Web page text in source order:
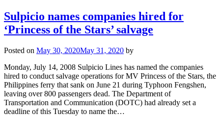
Sulpicio names companies hired for
‘Princess of the Stars’ salvage
Posted on May 30, 2020May 31, 2020 by
Monday, July 14, 2008 Sulpicio Lines has named the companies
hired to conduct salvage operations for MV Princess of the Stars, the
Philippines ferry that sank on June 21 during Typhoon Fengshen,
leaving over 800 passengers dead. The Department of
Transportation and Communication (DOTC) had already set a
deadline of this Tuesday to name the…